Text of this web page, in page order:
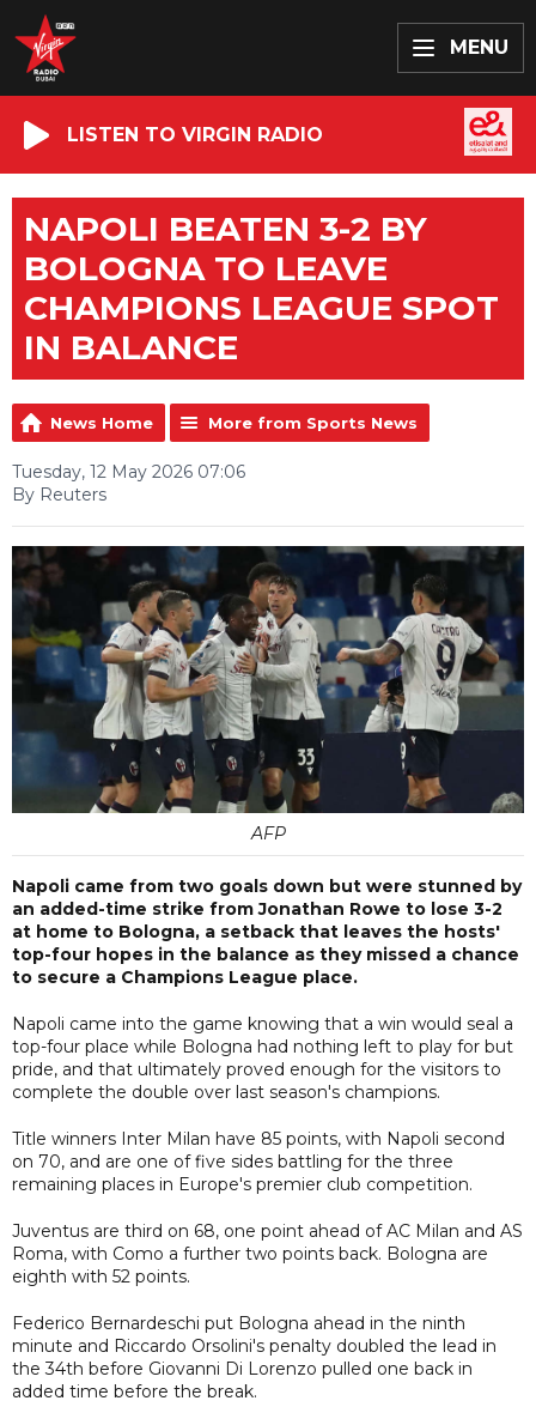
MENU
LISTEN TO VIRGIN RADIO
NAPOLI BEATEN 3-2 BY
BOLOGNA TO LEAVE
CHAMPIONS LEAGUE SPOT
IN BALANCE
News Home More from Sports News
Tuesday, 12 May 2026 07:06
By Reuters
AFP
Napoli came from two goals down but were stunned by
an added-time strike from Jonathan Rowe to lose 3-2
at home to Bologna, a setback that leaves the hosts'
top-four hopes in the balance as they missed a chance
to secure a Champions League place.
Napoli came into the game knowing that a win would seal a
top-four place while Bologna had nothing left to play for but
pride, and that ultimately proved enough for the visitors to
complete the double over last season's champions.
Title winners Inter Milan have 85 points, with Napoli second
on 70, and are one of five sides battling for the three
remaining places in Europe's premier club competition.
Juventus are third on 68, one point ahead of AC Milan and AS
Roma, with Como a further two points back. Bologna are
eighth with 52 points.
Federico Bernardeschi put Bologna ahead in the ninth
minute and Riccardo Orsolini's penalty doubled the lead in
the 34th before Giovanni Di Lorenzo pulled one back in
added time before the break.